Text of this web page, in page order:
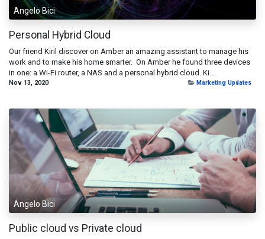
Angelo Bici
Personal Hybrid Cloud
Our friend Kiril discover on Amber an amazing assistant to manage his
work and to make his home smarter. On Amber he found three devices
in one: a Wi-Fi router, a NAS and a personal hybrid cloud. Ki...
Nov 13, 2020 Marketing Updates
Angelo Bici
Public cloud vs Private cloud